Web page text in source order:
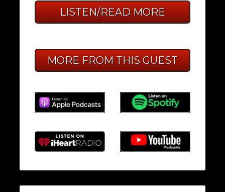
LISTEN/READ MORE
MORE FROM THIS GUEST